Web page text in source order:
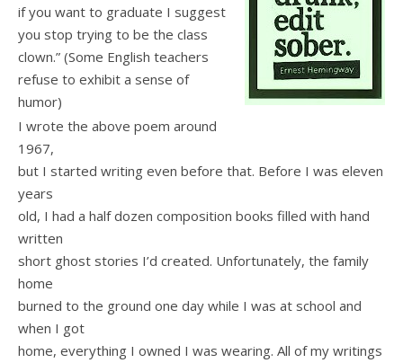
if you want to graduate I suggest
you stop trying to be the class
clown.” (Some English teachers
refuse to exhibit a sense of
humor)
I wrote the above poem around
1967,
but I started writing even before that. Before I was eleven
years
old, I had a half dozen composition books filled with hand
written
short ghost stories I’d created. Unfortunately, the family
home
burned to the ground one day while I was at school and
when I got
home, everything I owned I was wearing. All of my writings